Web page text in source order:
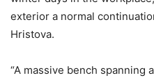
exterior a normal
Hristova.
“A massive bench spanning